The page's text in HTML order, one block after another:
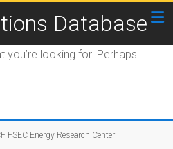
Database
you’re looking for. Perhaps
FSEC Energy Research Center